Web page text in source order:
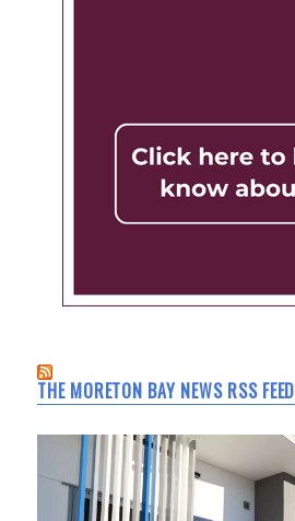
THE MORETON BAY NEWS RSS FEED